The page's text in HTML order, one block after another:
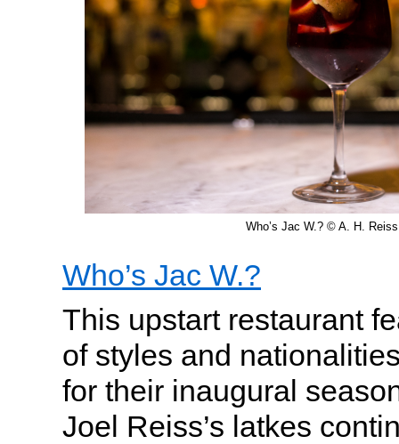
Who’s Jac W.? © A. H.
Who’s Jac W.?
This upstart restaurant
of styles and
for their inaugural
Joel Reiss’s latkes